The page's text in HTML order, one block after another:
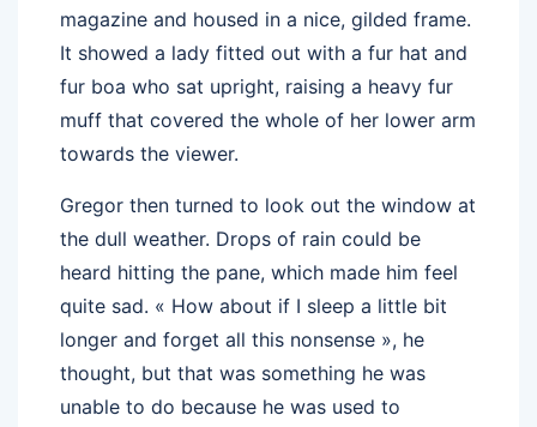
magazine and housed in a nice, gilded frame.
It showed a lady fitted out with a fur hat and
fur boa who sat upright, raising a heavy fur
muff that covered the whole of her lower arm
towards the viewer.
Gregor then turned to look out the window at
the dull weather. Drops of rain could be
heard hitting the pane, which made him feel
quite sad. « How about if I sleep a little bit
longer and forget all this nonsense », he
thought, but that was something he was
unable to do because he was used to